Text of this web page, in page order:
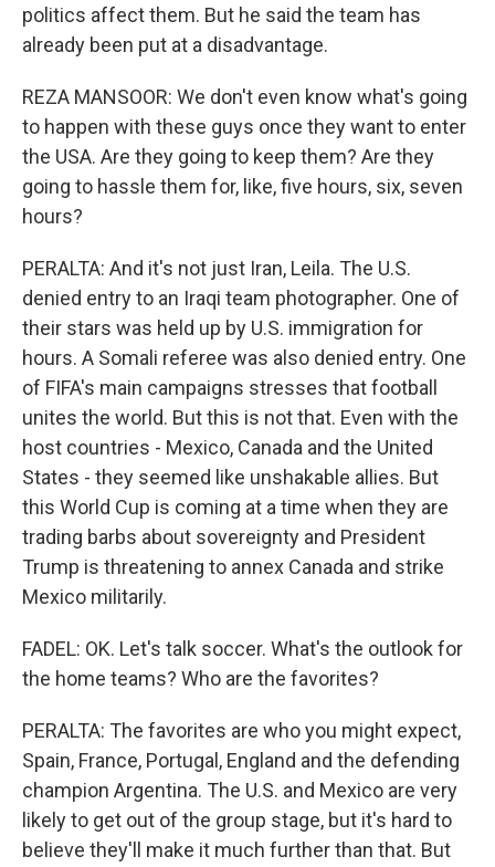
politics affect them. But he said the team has
already been put at a disadvantage.
REZA MANSOOR: We don't even know what's going
to happen with these guys once they want to enter
the USA. Are they going to keep them? Are they
going to hassle them for, like, five hours, six, seven
hours?
PERALTA: And it's not just Iran, Leila. The U.S.
denied entry to an Iraqi team photographer. One of
their stars was held up by U.S. immigration for
hours. A Somali referee was also denied entry. One
of FIFA's main campaigns stresses that football
unites the world. But this is not that. Even with the
host countries - Mexico, Canada and the United
States - they seemed like unshakable allies. But
this World Cup is coming at a time when they are
trading barbs about sovereignty and President
Trump is threatening to annex Canada and strike
Mexico militarily.
FADEL: OK. Let's talk soccer. What's the outlook for
the home teams? Who are the favorites?
PERALTA: The favorites are who you might expect,
Spain, France, Portugal, England and the defending
champion Argentina. The U.S. and Mexico are very
likely to get out of the group stage, but it's hard to
believe they'll make it much further than that. But